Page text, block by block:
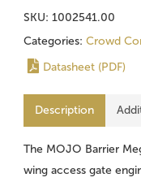
SKU:1002541.00
Categories:Crowd
Datasheet (PDF)
Description
The MOJO Barrier
wing access gate